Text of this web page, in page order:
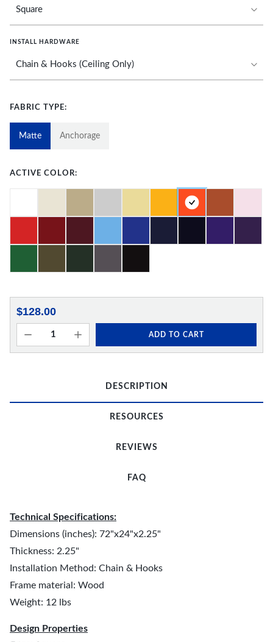
INSTALL HARDWARE
FABRIC TYPE:
Matte Anchorage
ACTIVE COLOR:
$128.00
ADD TO CART
DESCRIPTION
RESOURCES
REVIEWS
FAQ
Technical Specifications:
Dimensions (inches): 72"x24"x2.25"
Thickness: 2.25"
Installation Method: Chain & Hooks
Frame material: Wood
Weight: 12 lbs
Design Properties